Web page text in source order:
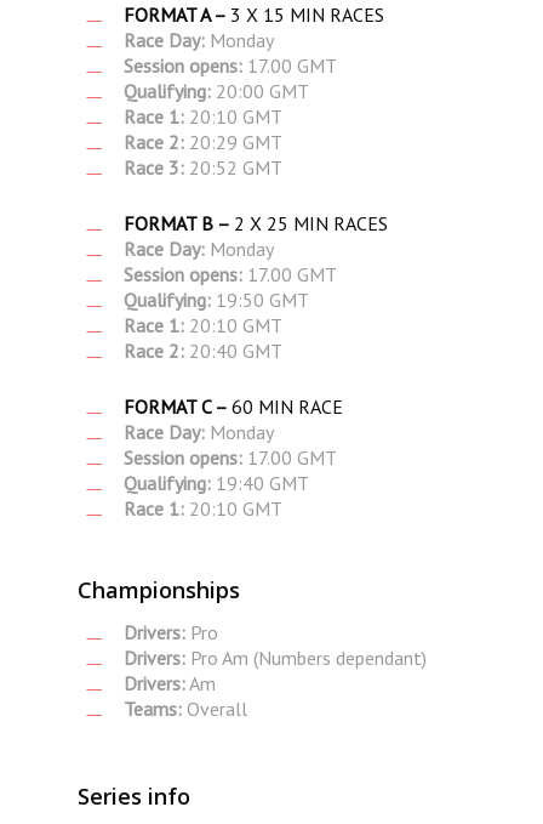
FORMAT A – 3 X 15 MIN RACES
Race Day: Monday
Session opens: 17.00 GMT
Qualifying: 20:00 GMT
Race 1: 20:10 GMT
Race 2: 20:29 GMT
Race 3: 20:52 GMT
FORMAT B – 2 X 25 MIN RACES
Race Day: Monday
Session opens: 17.00 GMT
Qualifying: 19:50 GMT
Race 1: 20:10 GMT
Race 2: 20:40 GMT
FORMAT C –60 MIN RACE
Race Day: Monday
Session opens: 17.00 GMT
Qualifying: 19:40 GMT
Race 1: 20:10 GMT
Championships
Drivers: Pro
Drivers: Pro Am (Numbers dependant)
Drivers:Am
Teams: Overall
Series info